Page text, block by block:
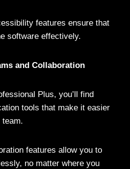
features ensure that
software effectively.
and Collaboration
Plus, you’ll find
tools that make it easier
features allow you to
no matter where you